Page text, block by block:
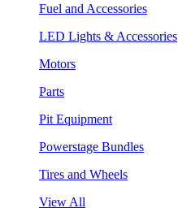
Fuel and Accessories
LED Lights & Accessories
Motors
Parts
Pit Equipment
Powerstage Bundles
Tires and Wheels
View All